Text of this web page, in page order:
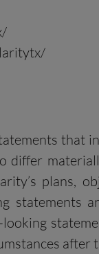
that
differ
plans,
statements
after